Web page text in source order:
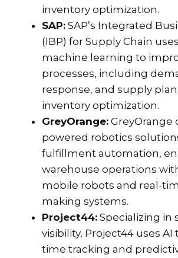
inventory optimization.
SAP: SAP’s Integrated
(IBP) for Supply Chain
machine learning to
processes, including
response, and supply
inventory optimization.
GreyOrange: GreyOrange
powered robotics
fulfillment automation,
warehouse operations
mobile robots and real-
making systems.
Project44: Specializing in
visibility, Project44 uses AI
time tracking and